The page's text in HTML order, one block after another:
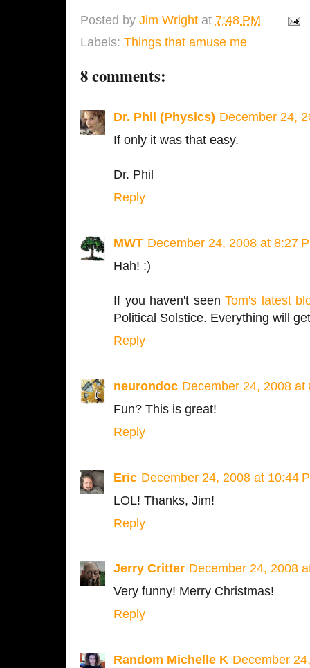
Posted by Jim Wright at 7:48 PM
Labels: Things that amuse me
8 comments:
Dr. Phil (Physics) December 24,
If only it was that easy.
Dr. Phil
Reply
MWT December 24, 2008 at 8:27
Hah! :)
If you haven't seenTom's latest
Political Solstice. Everything will
Reply
neurondoc December 24, 2008 at
Fun? This is great!
Reply
Eric December 24, 2008 at 10:44
LOL! Thanks, Jim!
Reply
Jerry Critter December 24, 2008
Very funny! Merry Christmas!
Reply
Random Michelle K December